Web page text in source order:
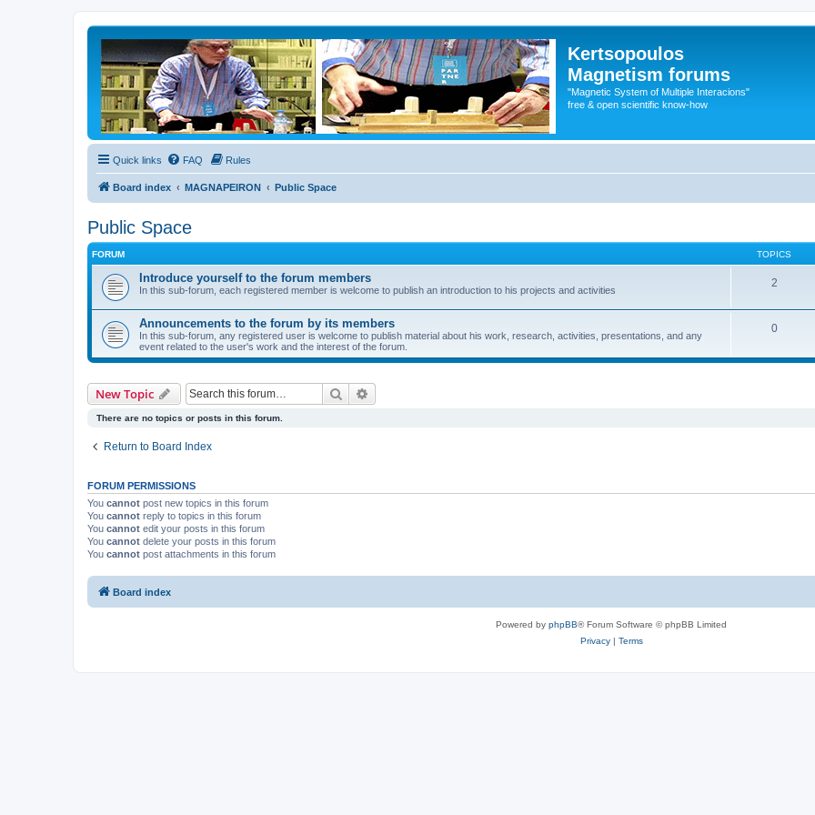
Kertsopoulos
Magnetism forums
"Magnetic System of Multiple Interacions"
free & open scientific know-how
Quick links FAQ Rules
Board index MAGNAPEIRON Public Space
Public Space
FORUM TOPICS
Introduce yourself to the forum members
In this sub-forum, each registered member is welcome to publish an introduction to his projects and activities
2
Announcements to the forum by its members
In this sub-forum, any registered user is welcome to publish material about his work, research, activities, presentations, and any
event related to the user's work and the interest of the forum.
0
New Topic Search
There are no topics or posts in this forum.
Return to Board Index
FORUM PERMISSIONS
You cannot post new topics in this forum
You cannot reply to topics in this forum
You cannot edit your posts in this forum
You cannot delete your posts in this forum
You cannot post attachments in this forum
Board index
Powered by phpBB® Forum Software © phpBB Limited
Privacy| Terms